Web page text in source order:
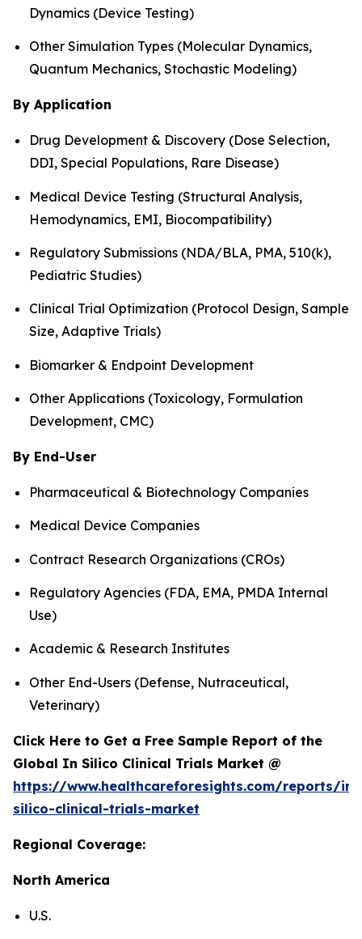
Dynamics (Device Testing)
Other Simulation Types (Molecular Dynamics,
Quantum Mechanics, Stochastic Modeling)
By Application
Drug Development & Discovery (Dose Selection,
DDI, Special Populations, Rare Disease)
Medical Device Testing (Structural Analysis,
Hemodynamics, EMI, Biocompatibility)
Regulatory Submissions (NDA/BLA, PMA, 510(k),
Pediatric Studies)
Clinical Trial Optimization (Protocol Design, Sample
Size, Adaptive Trials)
Biomarker & Endpoint Development
Other Applications (Toxicology, Formulation
Development, CMC)
By End-User
Pharmaceutical & Biotechnology Companies
Medical Device Companies
Contract Research Organizations (CROs)
Regulatory Agencies (FDA, EMA, PMDA Internal
Use)
Academic & Research Institutes
Other End-Users (Defense, Nutraceutical,
Veterinary)
Click Here to Get a Free Sample Report of the
Global In Silico Clinical Trials Market @
https://www.healthcareforesights.com/reports/in-
silico-clinical-trials-market
Regional Coverage:
North America
U.S.